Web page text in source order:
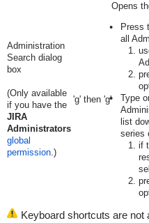
Administration
Search dialog
box
(Only available
if you have the
JIRA
Administrators
global
permission.)
'g' then 'g'
Opens
Press
all
Type
list
series
if
Keyboard shortcuts are not